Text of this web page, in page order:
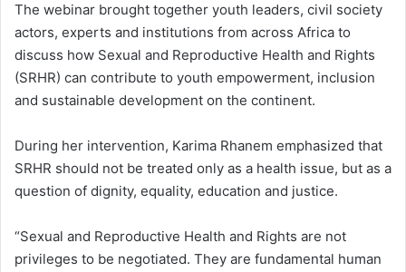
The webinar brought together youth leaders, civil society
actors, experts and institutions from across Africa to
discuss how Sexual and Reproductive Health and Rights
(SRHR) can contribute to youth empowerment, inclusion
and sustainable development on the continent.
During her intervention, Karima Rhanem emphasized that
SRHR should not be treated only as a health issue, but as a
question of dignity, equality, education and justice.
“Sexual and Reproductive Health and Rights are not
privileges to be negotiated. They are fundamental human